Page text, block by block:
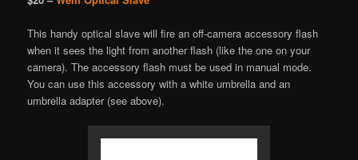
This handy optical slave will fire an off-camera accessory flash
when it sees the light from another flash (like the one on your
camera). The accessory flash must be used in manual mode.
You can use this accessory with a white umbrella and an
umbrella adapter (see above).